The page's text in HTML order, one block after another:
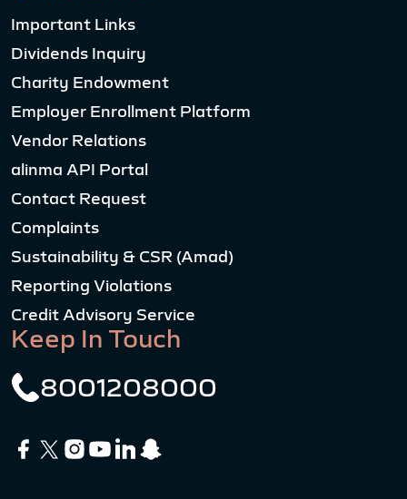
Important Links
Dividends Inquiry
Charity Endowment
Employer Enrollment Platform
Vendor Relations
alinma API Portal
Contact Request
Complaints
Sustainability & CSR (Amad)
Reporting Violations
Credit Advisory Service
Keep In Touch
8001208000